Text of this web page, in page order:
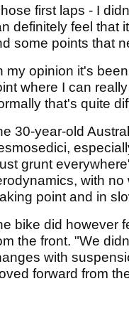
first laps - I
definitely feel that
some points that
my opinion it's
where I can
that's quite
30-year-old
grunt
with no
point and in
bike did however
the front. "We
with
forward from